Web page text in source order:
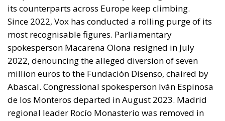
The European
Response to the
Ceuta Migration
Crisis